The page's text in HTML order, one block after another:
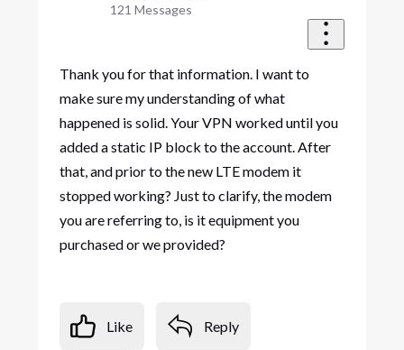
121 Messages
Thank you for that information. I want to
make sure my understanding of what
happened is solid. Your VPN worked until you
added a static IP block to the account. After
that, and prior to the new LTE modem it
stopped working? Just to clarify, the modem
you are referring to, is it equipment you
purchased or we provided?
Like
Reply